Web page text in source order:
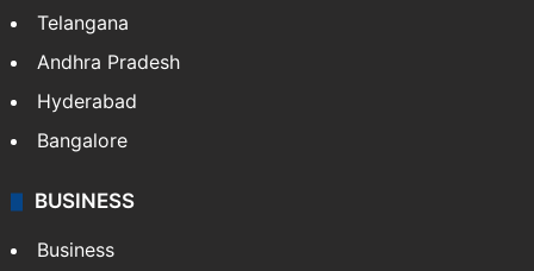
Telangana
Andhra Pradesh
Hyderabad
Bangalore
BUSINESS
Business